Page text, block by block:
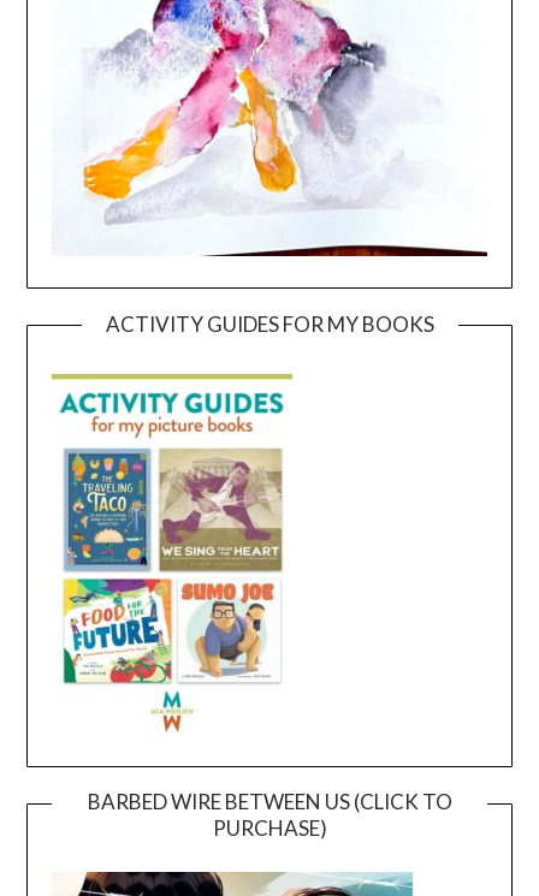
ACTIVITY GUIDES FOR MY BOOKS
BARBED WIRE BETWEEN US (CLICK TO
PURCHASE)